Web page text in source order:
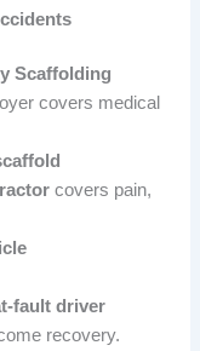
Scaffolding
covers medical
covers pain,
fault driver
recovery.